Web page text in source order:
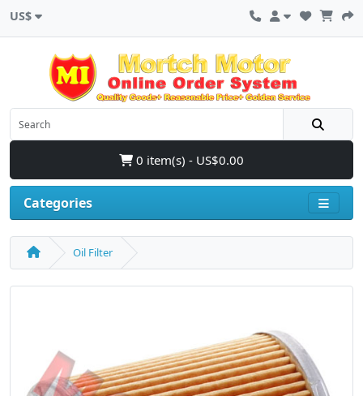
US$
0 item(s) - US$0.00
Categories
Oil Filter